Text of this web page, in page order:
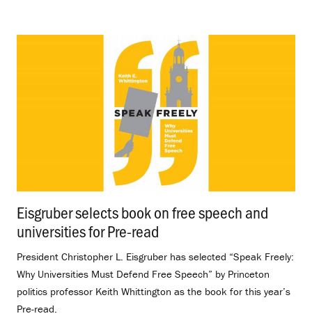
Eisgruber selects book on free speech and
universities for Pre-read
President Christopher L. Eisgruber has selected “Speak Freely:
Why Universities Must Defend Free Speech” by Princeton
politics professor Keith Whittington as the book for this year’s
Pre-read.